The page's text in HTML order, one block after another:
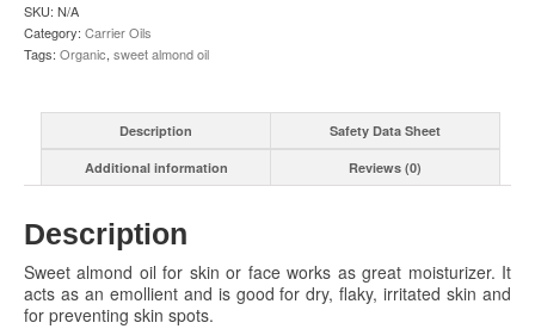
SKU: N/A
Category: Carrier Oils
Tags: Organic, sweet almond oil
Description Safety Data Sheet
Additional information Reviews (0)
Description
Sweet almond oil for skin or face works as great moisturizer. It
acts as an emollient and is good for dry, flaky, irritated skin and
for preventing skin spots.